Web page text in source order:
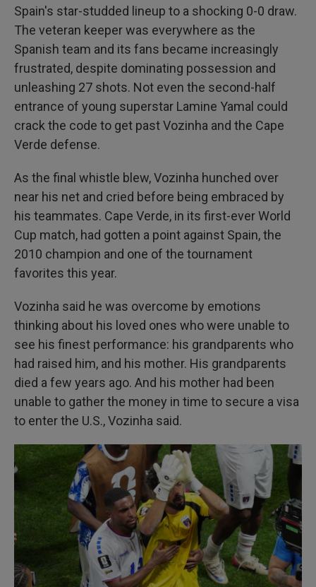
Spain's star-studded lineup to a shocking 0-0 draw.
The veteran keeper was everywhere as the
Spanish team and its fans became increasingly
frustrated, despite dominating possession and
unleashing 27 shots. Not even the second-half
entrance of young superstar Lamine Yamal could
crack the code to get past Vozinha and the Cape
Verde defense.
As the final whistle blew, Vozinha hunched over
near his net and cried before being embraced by
his teammates. Cape Verde, in its first-ever World
Cup match, had gotten a point against Spain, the
2010 champion and one of the tournament
favorites this year.
Vozinha said he was overcome by emotions
thinking about his loved ones who were unable to
see his finest performance: his grandparents who
had raised him, and his mother. His grandparents
died a few years ago. And his mother had been
unable to gather the money in time to secure a visa
to enter the U.S., Vozinha said.